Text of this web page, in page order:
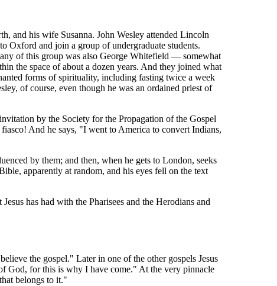
and his wife Susanna. John Wesley attended Lincoln
Oxford and join a group of undergraduate students.
of this group was also George Whitefield — somewhat
the space of about a dozen years. And they joined what
forms of spirituality, including fasting twice a week
of course, even though he was an ordained priest of
by the Society for the Propagation of the Gospel
And he says, "I went to America to convert Indians,
by them; and then, when he gets to London, seeks
apparently at random, and his eyes fell on the text
has had with the Pharisees and the Herodians and
the gospel." Later in one of the other gospels Jesus
God, for this is why I have come." At the very pinnacle
belongs to it."